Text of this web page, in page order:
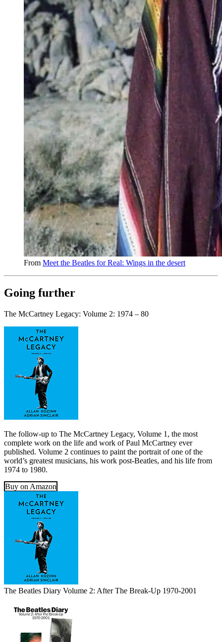
From Meet the Beatles for Real: Wings in the desert
Going further
The McCartney Legacy: Volume 2: 1974 – 80
The follow-up to The McCartney Legacy, Volume 1, the most
complete work on the life and work of Paul McCartney ever
published. Volume 2 continues to paint the portrait of one of the
world’s greatest musicians, his work post-Beatles, and his life from
1974 to 1980.
Buy on Amazon
The Beatles Diary Volume 2: After The Break-Up 1970-2001